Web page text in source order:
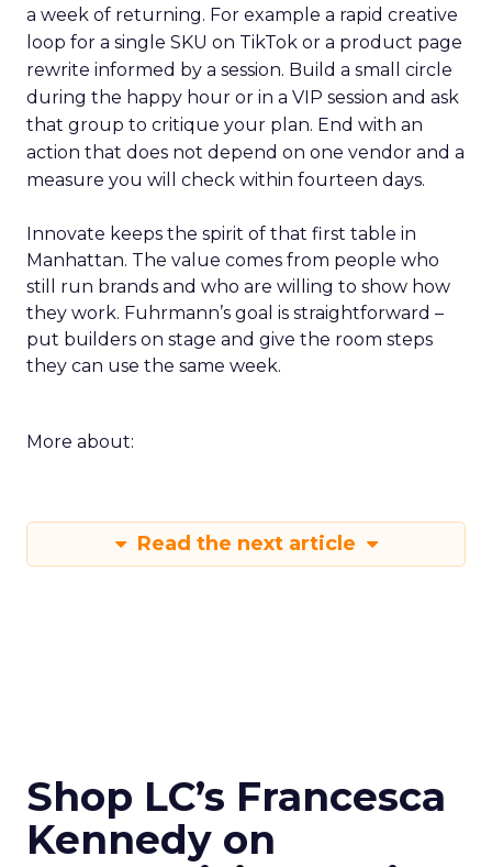
a week of returning. For example a rapid creative
loop for a single SKU on TikTok or a product page
rewrite informed by a session. Build a small circle
during the happy hour or in a VIP session and ask
that group to critique your plan. End with an
action that does not depend on one vendor and a
measure you will check within fourteen days.
Innovate keeps the spirit of that first table in
Manhattan. The value comes from people who
still run brands and who are willing to show how
they work. Fuhrmann’s goal is straightforward –
put builders on stage and give the room steps
they can use the same week.
More about:
Read the next article
Shop LC’s Francesca
Kennedy on